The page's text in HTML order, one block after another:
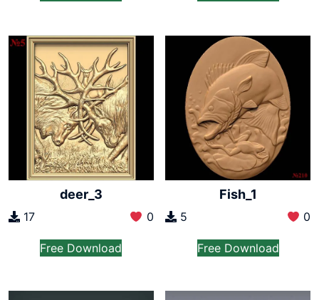
deer_3
17 0
Free Download
Fish_1
5 0
Free Download